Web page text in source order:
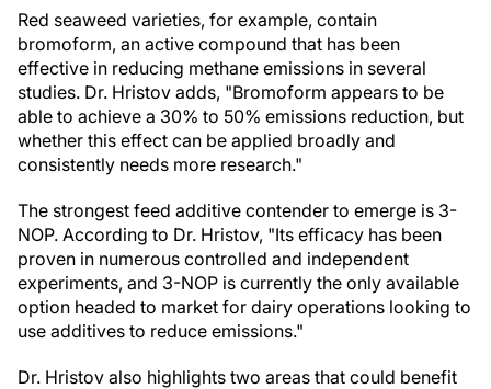
Red seaweed varieties, for example, contain
bromoform, an active compound that has been
effective in reducing methane emissions in several
studies. Dr. Hristov adds, "Bromoform appears to be
able to achieve a 30% to 50% emissions reduction, but
whether this effect can be applied broadly and
consistently needs more research."
The strongest feed additive contender to emerge is 3-
NOP. According to Dr. Hristov, "Its efficacy has been
proven in numerous controlled and independent
experiments, and 3-NOP is currently the only available
option headed to market for dairy operations looking to
use additives to reduce emissions."
Dr. Hristov also highlights two areas that could benefit